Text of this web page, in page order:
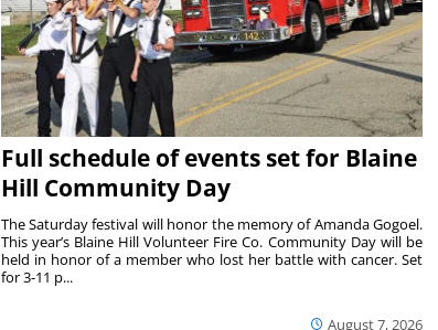
Full schedule of events set for Blaine
Hill Community Day
August 7, 2026
The Saturday festival will honor the memory of Amanda Gogoel.
This year’s Blaine Hill Volunteer Fire Co. Community Day will be
held in honor of a member who lost her battle with cancer. Set
for 3-11 p...